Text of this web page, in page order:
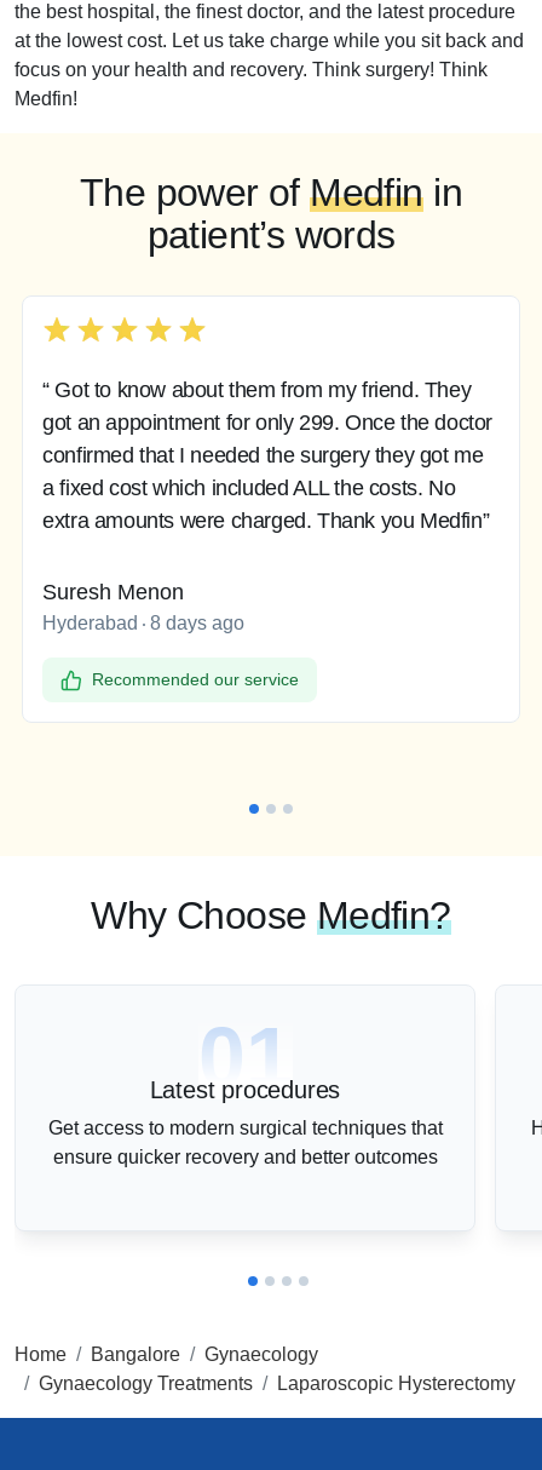
the best hospital, the finest doctor, and the latest procedure
at the lowest cost. Let us take charge while you sit back and
focus on your health and recovery. Think surgery! Think
Medfin!
The power ofMedfinin
patient’s words
“ Got to know about them from my friend. They
got an appointment for only 299. Once the doctor
confirmed that I needed the surgery they got me
a fixed cost which included ALL the costs. No
extra amounts were charged. Thank you Medfin”
Suresh Menon
Hyderabad 8 days ago
Recommended our service
Why Choose Medfin?
01
Latest procedures
Get access to modern surgical techniques that
ensure quicker recovery and better outcomes
Home Bangalore
Gynaecology
Gynaecology Treatments
Laparoscopic Hysterectomy